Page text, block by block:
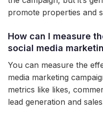
promote properties and
How can I measure
social media
You can measure the
media marketing
metrics like likes,
lead generation and